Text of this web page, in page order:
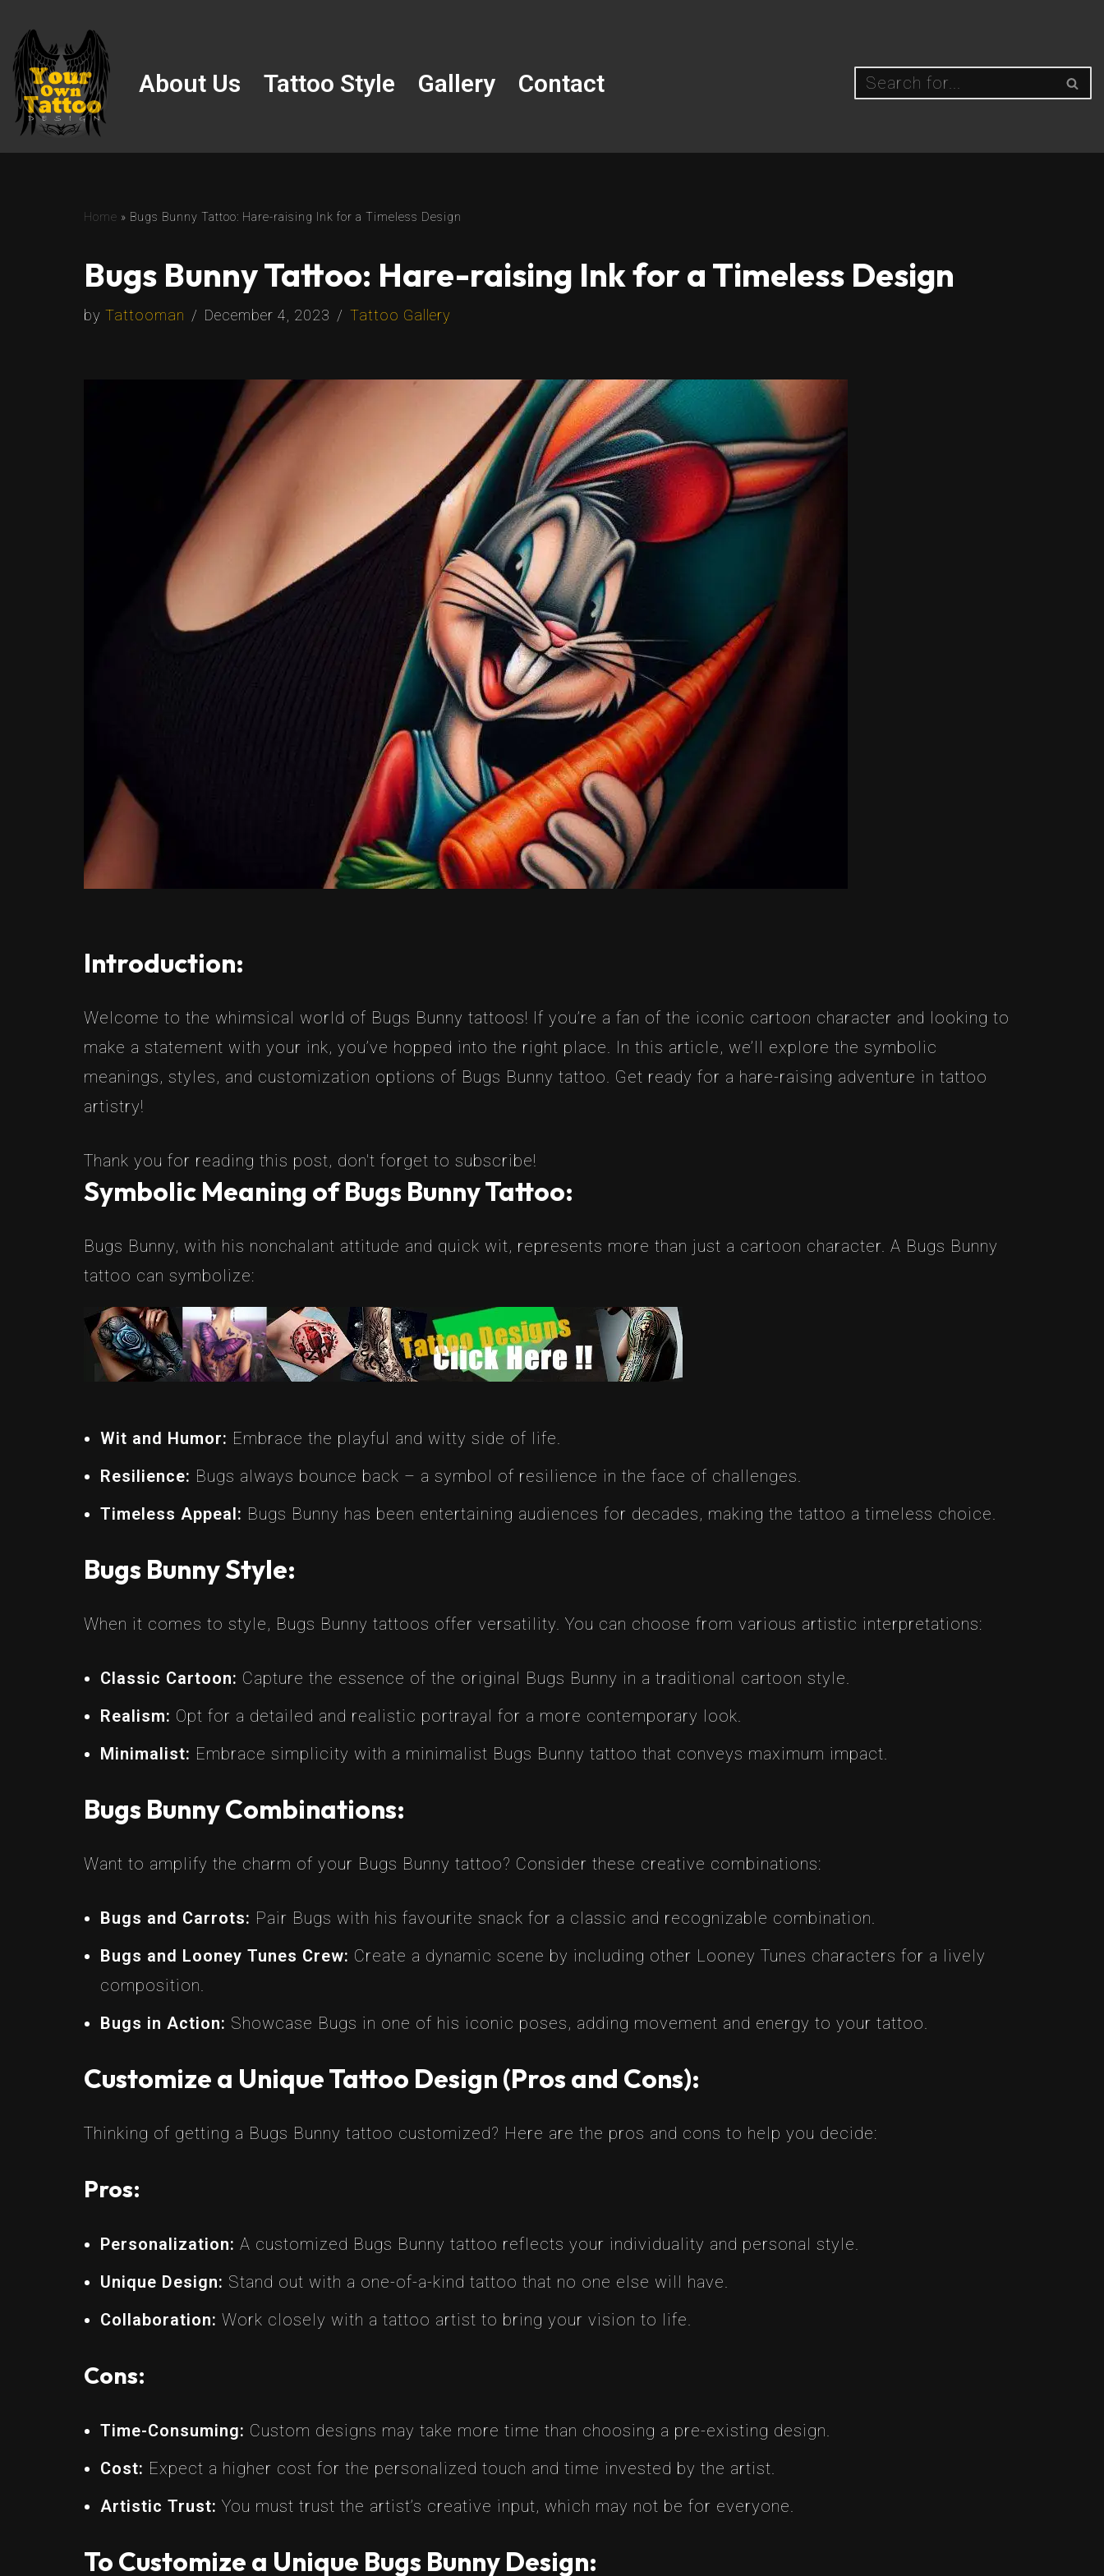
Skip
to
content
About Us Tattoo Style Gallery Contact
Home » Bugs Bunny Tattoo: Hare-raising Ink for a Timeless Design
Bugs Bunny Tattoo: Hare-raising Ink for a Timeless Design
by Tattooman December 4, 2023 Tattoo Gallery
Introduction:
Welcome to the whimsical world of Bugs Bunny tattoos! If you’re a fan of the iconic cartoon character and looking to
make a statement with your ink, you’ve hopped into the right place. In this article, we’ll explore the symbolic
meanings, styles, and customization options of Bugs Bunny tattoo. Get ready for a hare-raising adventure in tattoo
artistry!
Thank you for reading this post, don't forget to subscribe!
Symbolic Meaning of Bugs Bunny Tattoo:
Bugs Bunny, with his nonchalant attitude and quick wit, represents more than just a cartoon character. A Bugs Bunny
tattoo can symbolize:
Wit and Humor: Embrace the playful and witty side of life.
Resilience: Bugs always bounce back – a symbol of resilience in the face of challenges.
Timeless Appeal: Bugs Bunny has been entertaining audiences for decades, making the tattoo a timeless choice.
Bugs Bunny Style:
When it comes to style, Bugs Bunny tattoos offer versatility. You can choose from various artistic interpretations:
Classic Cartoon: Capture the essence of the original Bugs Bunny in a traditional cartoon style.
Realism: Opt for a detailed and realistic portrayal for a more contemporary look.
Minimalist: Embrace simplicity with a minimalist Bugs Bunny tattoo that conveys maximum impact.
Bugs Bunny Combinations:
Want to amplify the charm of your Bugs Bunny tattoo? Consider these creative combinations:
Bugs and Carrots: Pair Bugs with his favourite snack for a classic and recognizable combination.
Bugs and Looney Tunes Crew: Create a dynamic scene by including other Looney Tunes characters for a lively
composition.
Bugs in Action: Showcase Bugs in one of his iconic poses, adding movement and energy to your tattoo.
Customize a Unique Tattoo Design (Pros and Cons):
Thinking of getting a Bugs Bunny tattoo customized? Here are the pros and cons to help you decide:
Pros:
Personalization: A customized Bugs Bunny tattoo reflects your individuality and personal style.
Unique Design: Stand out with a one-of-a-kind tattoo that no one else will have.
Collaboration: Work closely with a tattoo artist to bring your vision to life.
Cons:
Time-Consuming: Custom designs may take more time than choosing a pre-existing design.
Cost: Expect a higher cost for the personalized touch and time invested by the artist.
Artistic Trust: You must trust the artist’s creative input, which may not be for everyone.
To Customize a Unique Bugs Bunny Design: